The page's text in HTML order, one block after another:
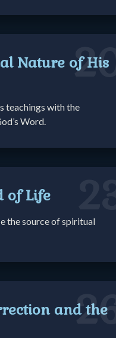
20
Nature of His
teachings with the
Word.
of Life
the source of spiritual
26
and the